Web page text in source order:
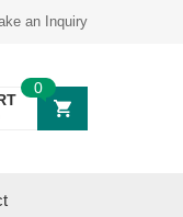
an Inquiry
0